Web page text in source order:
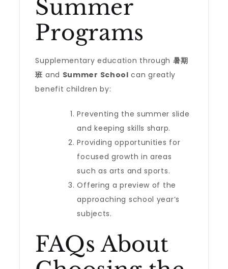
Summer
Programs
Supplementary education through 暑期
班 and Summer School can greatly
benefit children by:
Preventing the summer slide
and keeping skills sharp.
Providing opportunities for
focused growth in areas
such as arts and sports.
Offering a preview of the
approaching school year’s
subjects.
FAQs About